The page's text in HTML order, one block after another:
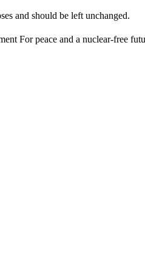
and should be left unchanged.
For peace and a nuclear-free